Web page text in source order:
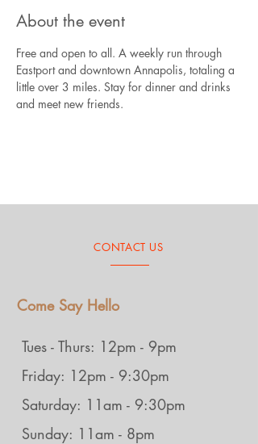
About the event
Free and open to all. A weekly run through
Eastport and downtown Annapolis, totaling a
little over 3 miles. Stay for dinner and drinks
and meet new friends.
CONTACT US
Come Say Hello
Tues - Thurs: 12pm - 9pm
Friday: 12pm - 9:30pm
Saturday: 11am - 9:30pm
Sunday: 11am - 8pm